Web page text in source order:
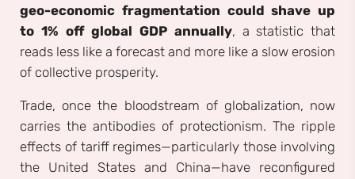
geo-economic fragmentation could shave up
to 1% off global GDP annually, a statistic that
reads less like a forecast and more like a slow erosion
of collective prosperity.
Trade, once the bloodstream of globalization, now
carries the antibodies of protectionism. The ripple
effects of tariff regimes—particularly those involving
the United States and China—have reconfigured